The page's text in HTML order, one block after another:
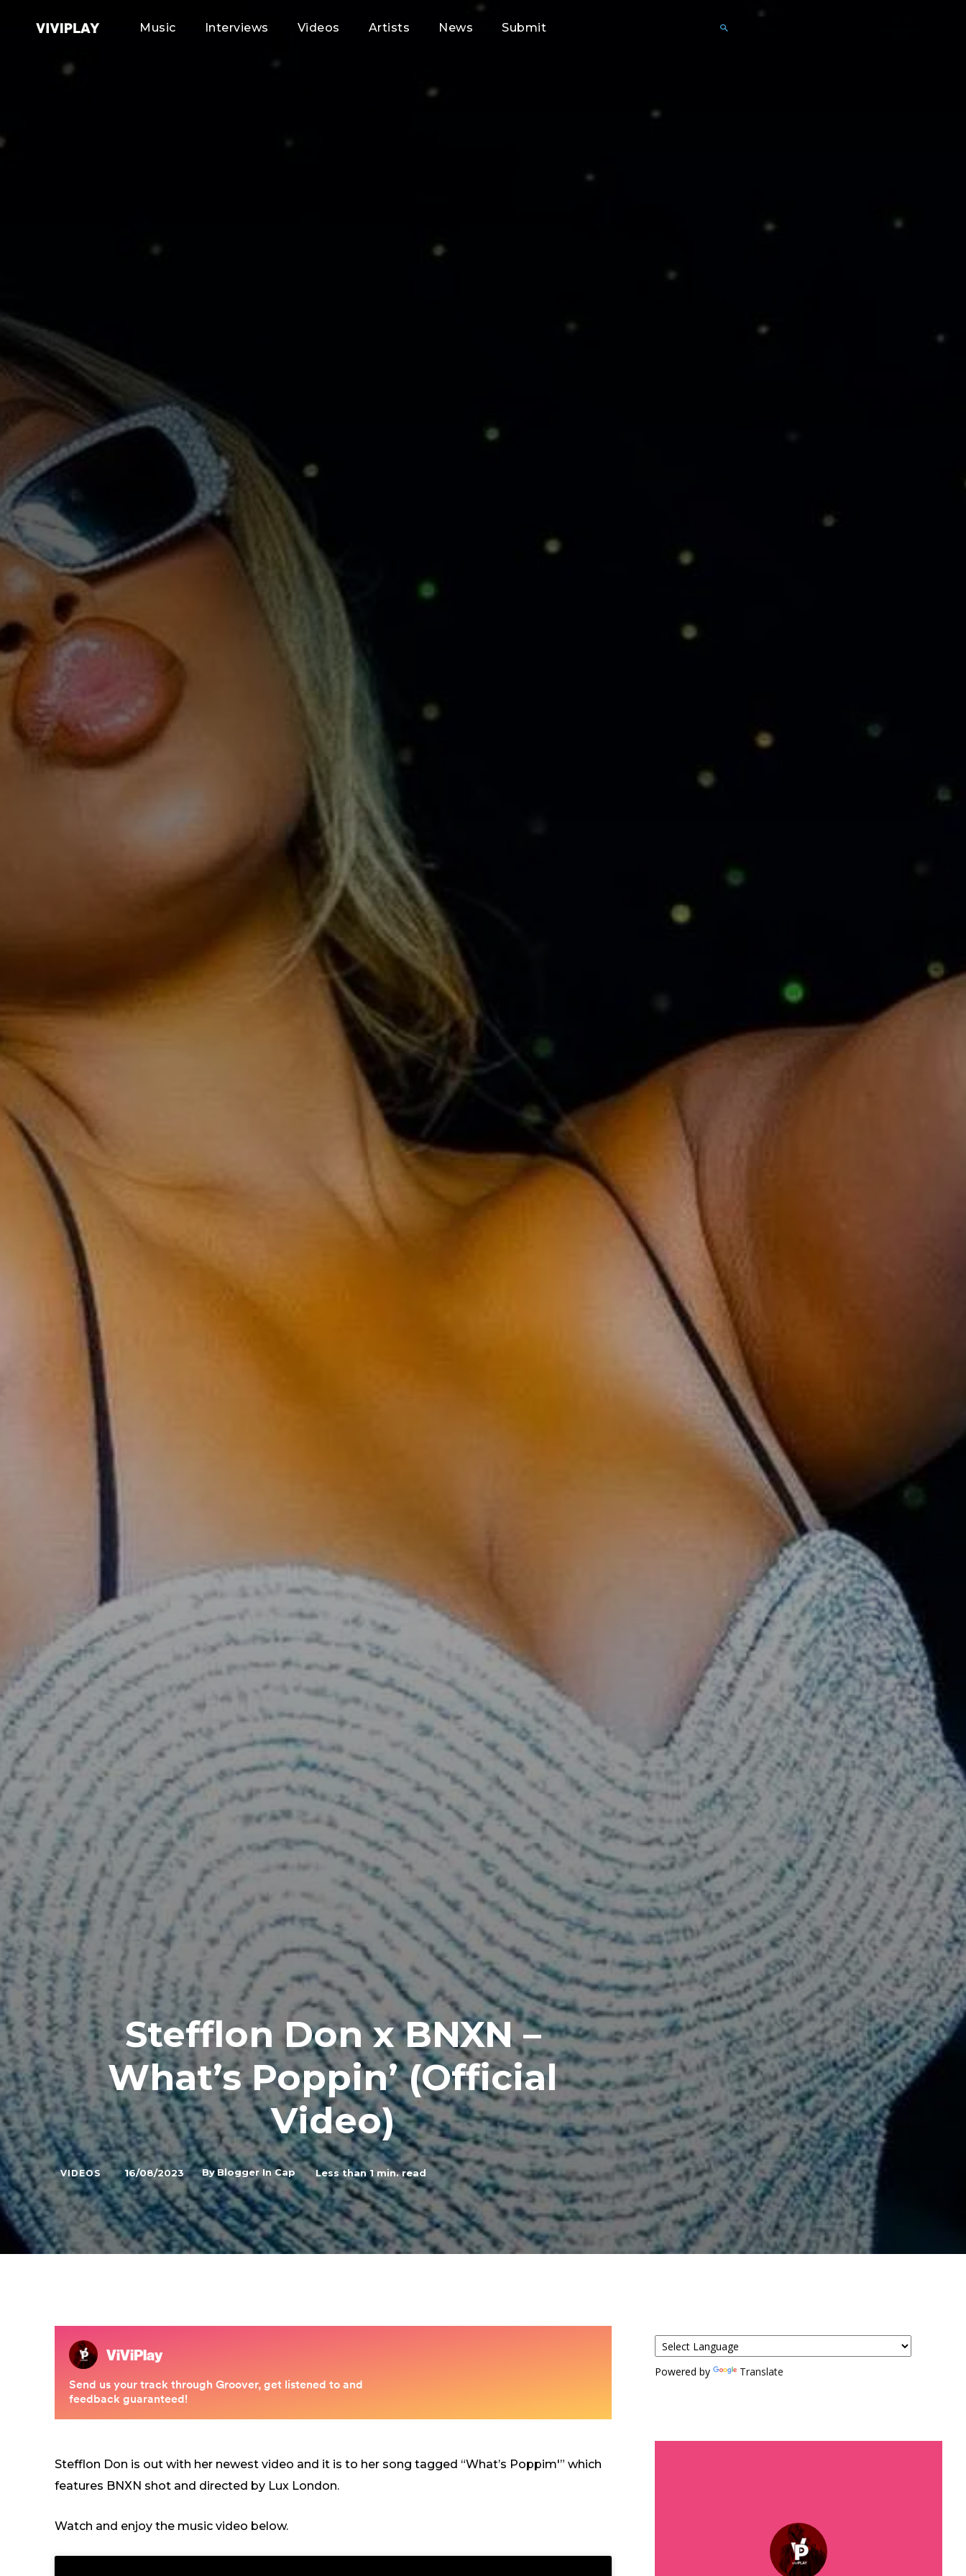
Music Interviews Videos Artists News Submit
Stefflon Don x BNXN –
What’s Poppin’ (Official
Video)
VIDEOS 16/08/2023 ByBlogger In Cap Less than 1min. read
Stefflon Don is out with her newest video and it is to her song tagged “What’s Poppim'” which
features BNXN shot and directed by Lux London.
Watch and enjoy the music video below.
Powered by Translate